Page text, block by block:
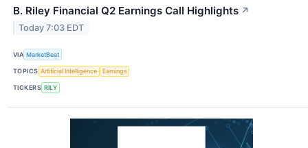
B. Riley Financial Q2 Earnings Call Highlights ↗
Today 7:03 EDT
VIA MarketBeat
TOPICS Artificial Intelligence Earnings
TICKERS RILY